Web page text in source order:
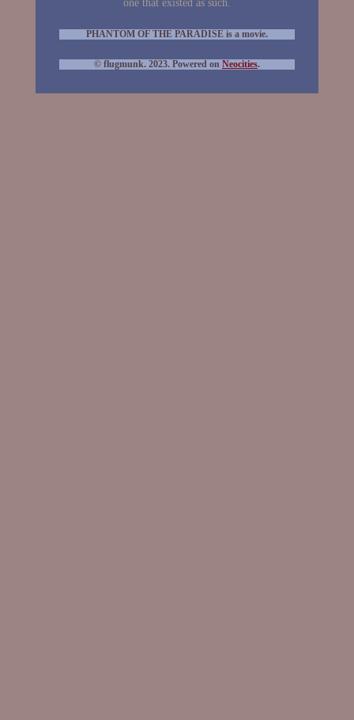
one that existed as such.
PHANTOM OF THE PARADISE is a movie.
© flugmunk. 2023. Powered on Neocities.